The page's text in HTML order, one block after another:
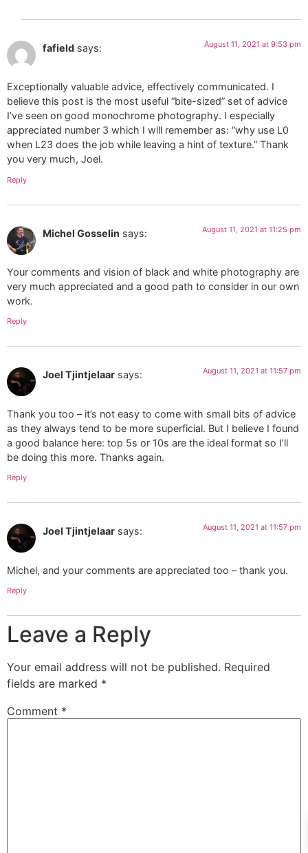
fafield says: August 11, 2021 at 9:53 pm
Exceptionally valuable advice, effectively communicated. I
believe this post is the most useful “bite-sized” set of advice
I’ve seen on good monochrome photography. I especially
appreciated number 3 which I will remember as: “why use L0
when L23 does the job while leaving a hint of texture.” Thank
you very much, Joel.
Reply
Michel Gosselin says: August 11, 2021 at 11:25 pm
Your comments and vision of black and white photography are
very much appreciated and a good path to consider in our own
work.
Reply
Joel Tjintjelaar says: August 11, 2021 at 11:57 pm
Thank you too – it’s not easy to come with small bits of advice
as they always tend to be more superficial. But I believe I found
a good balance here: top 5s or 10s are the ideal format so I’ll
be doing this more. Thanks again.
Reply
Joel Tjintjelaar says: August 11, 2021 at 11:57 pm
Michel, and your comments are appreciated too – thank you.
Reply
Leave a Reply
Your email address will not be published. Required
fields are marked *
Comment *